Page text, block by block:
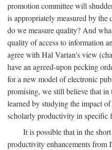
promotion committee will
is appropriately measured by
do we measure quality? And
quality of access to information
agree with Hal Varian's view
have an agreed-upon pecking
for a new model of electronic
promising, we still believe that
learned by studying the impact
scholarly productivity in specific
It is possible that in the
productivity enhancements from